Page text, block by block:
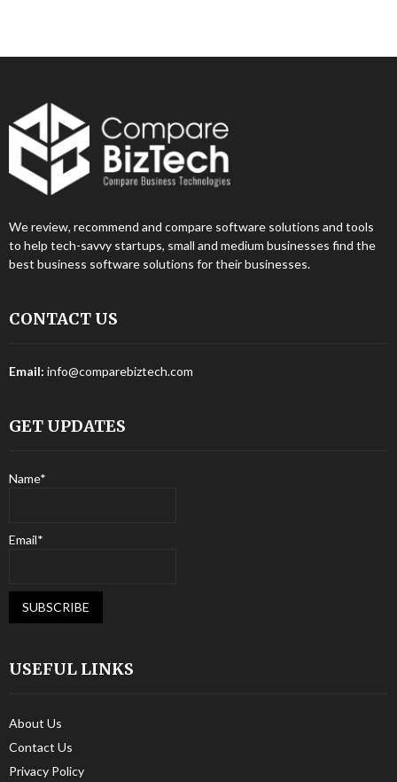
We review, recommend and compare software solutions and tools
to help tech-savvy startups, small and medium businesses find the
best business software solutions for their businesses.
CONTACT US
Email: info@comparebiztech.com
GET UPDATES
Name*
Email*
USEFUL LINKS
About Us
Contact Us
Privacy Policy